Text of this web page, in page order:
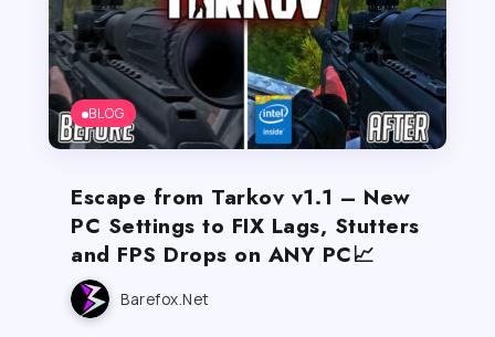
BLOG
Escape from Tarkov v1.1 – New
PC Settings to FIX Lags, Stutters
and FPS Drops on ANY PC📈
Barefox.net